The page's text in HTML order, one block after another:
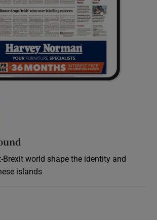
Brexit world shape the identity and
islands